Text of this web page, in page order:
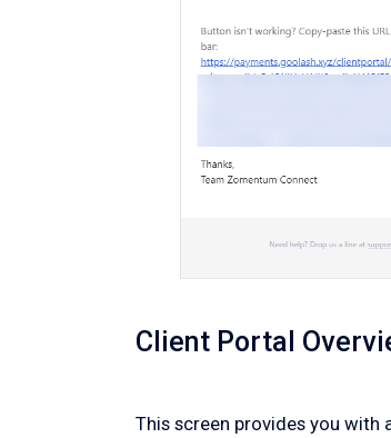
Client Portal
This screen provides you with